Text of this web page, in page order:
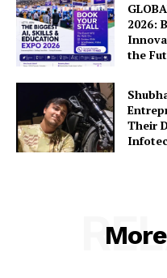
2026:
the
Their